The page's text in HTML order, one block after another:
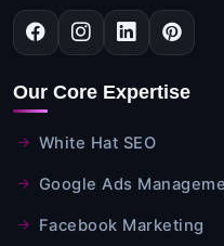
Our Core Expertise
White Hat SEO
Google Ads
Facebook Marketing